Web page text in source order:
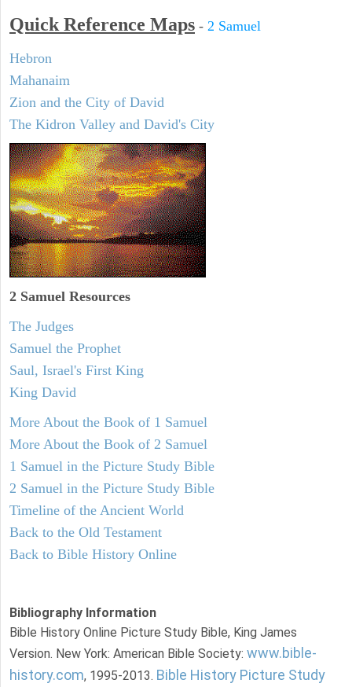
Quick Reference Maps - 2 Samuel
Hebron
Mahanaim
Zion and the City of David
The Kidron Valley and David's City
2 Samuel Resources
The Judges
Samuel the Prophet
Saul, Israel's First King
King David
More About the Book of 1 Samuel
More About the Book of 2 Samuel
1 Samuel in the Picture Study Bible
2 Samuel in the Picture Study Bible
Timeline of the Ancient World
Back to the Old Testament
Back to Bible History Online
Bibliography Information
Bible History Online Picture Study Bible, King James
Version. New York: American Bible Society: www.bible-
history.com, 1995-2013. Bible History Picture Study